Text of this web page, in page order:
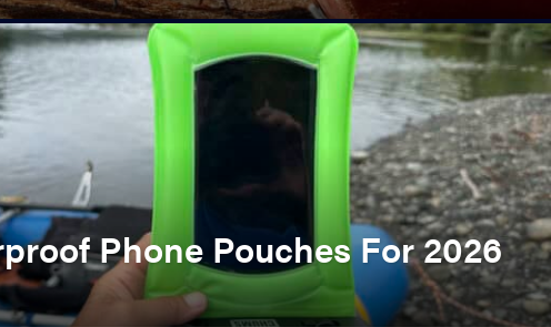
Phone Pouches For 2026